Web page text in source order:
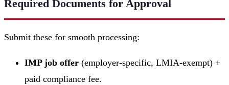
Required Documents for Approval
Submit these for smooth processing:
IMP job offer (employer-specific, LMIA-exempt) +
paid compliance fee.